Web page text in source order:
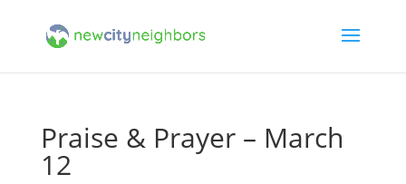
Praise & Prayer – March
12